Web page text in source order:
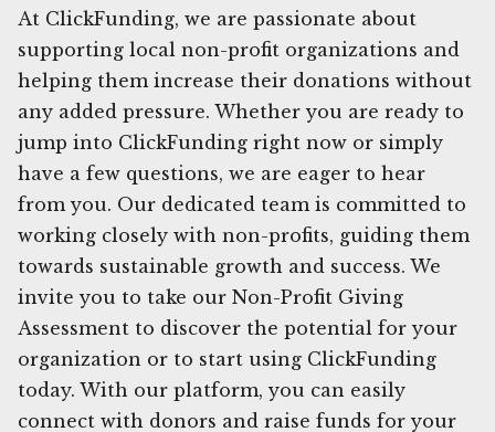
At ClickFunding, we are passionate about
supporting local non-profit organizations and
helping them increase their donations without
any added pressure. Whether you are ready to
jump into ClickFunding right now or simply
have a few questions, we are eager to hear
from you. Our dedicated team is committed to
working closely with non-profits, guiding them
towards sustainable growth and success. We
invite you to take our Non-Profit Giving
Assessment to discover the potential for your
organization or to start using ClickFunding
today. With our platform, you can easily
connect with donors and raise funds for your